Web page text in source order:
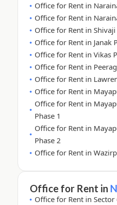
Office for Rent in
Office for Rent in
Office for Rent in Shivaji
Office for Rent in Janak
Office for Rent in Vikas
Office for Rent in
Office for Rent in
Office for Rent in
Office for Rent in
Phase 1
Office for Rent in
Phase 2
Office for Rent in
Office for Rent in
Office for Rent in Sector